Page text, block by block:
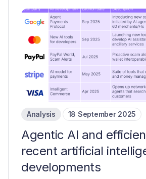
Analysis 18 September 2025
Agentic AI and
recent artificial
developments